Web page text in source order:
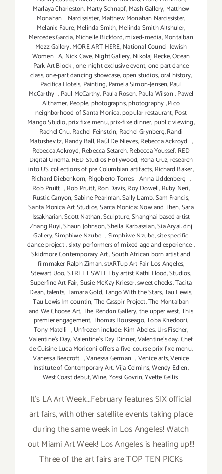
Marlaya Charleston, Marty Schnapf,Mash Gallery, Matthew
Monahan Narcissister,Matthew Monahan Narcissister,
Melanie Faure,Melinda Smith,Melinda Smith Altshuler,
Mercedes Garcia, Michelle Bickford,mixed-media,Montalban
Mezz Gallery,MORE ART HERE,National Council Jewish
Women LA, Nick Cave,Night Gallery,Nikolaj Recke,Ocean
Park Art Block,one-night exclusive event,one-part dance
class,one-part dancing showcase,open studios,oral history,
Pacifica Hotels, Painting, Pamela Simon-Jensen,Paul
McCarthy, Paul McCarthy, Paula Rosen,Paula Wilson,Pawel
Althamer,People, photographs,photography,Pico
neighborhood of Santa Monica,popular restaurant,Post
Mango Studio,prix fixe menu,prix-fixe dinner, public viewing,
Rachel Chu,Rachel Feinstein, Rachel Grynberg,Randi
Matushevitz, Randy Ball,Raúl De Nieves,Rebecca Ackroyd ,
Rebecca Ackroyd,Rebecca Setareh,Rebecca Youssef, RED
Digital Cinema, RED Studios Hollywood, Rena Cruz,research
into US collections of pre Columbian artifacts, Richard Baker,
Richard Diebenkorn, Rigoberto Torres Anna Uddenberg,
Rob Pruitt, Rob Pruitt,Ron Davis,Roy Dowell, Ruby Neri,
Rustic Canyon,Sabine Pearlman,Sally Lamb,Sam Francis,
Santa Monica Art Studios,Santa Monica: Now and Then,Sara
Issakharian,Scott Nathan,Sculpture,Shanghai based artist
Zhang Ruyi,Shaun Johnson,Sheila Karbassian,Sia Aryai. dnj
Gallery,Simphiwe Nzube,Simphiwe Nzube,site specific
dance project,sixty performers of mixed age and experience,
Skidmore Contemporary Art,South African born artist and
filmmaker Ralph Ziman,stARTup Art Fair Los Angeles,
Stewart Uoo,STREET SWEET by artist Kathi Flood,Studios,
Superfine Art Fair,Susie McKay Krieser,sweet cheeks,Tacita
Dean,talents,Tamara Gold,Tango With the Stars,Tau Lewis,
Tau Lewis Im countin,The Casspir Project,The Montalban
and We Choose Art,The Rendon Gallery,the upper west,This
premier engagement,Thomas Houseago,Toba Khedoori,
Tony Matelli ,Unfrozen include: Kim Abeles,Urs Fischer,
Valentine's Day,Valentine's Day Dinner,Valentine’s day. Chef
de Cuisine Luca Moriconi offers a five-course prix-fixe menu,
Vanessa Beecroft ,Vanessa German,Venice arts,Venice
Institute of Contemporary Art,Vija Celmins,Wendy Edlen,
West Coast debut,Wine,Yossi Govrin,Yvette Gellis
It's LA Art Week...February features SIX official
art fairs, with other satellite events taking place
during the same week in Los Angeles! Watch
out Miami Art Week! Los Angeles is heating up!!!
Three of the art fairs are TOP TEN PICKs